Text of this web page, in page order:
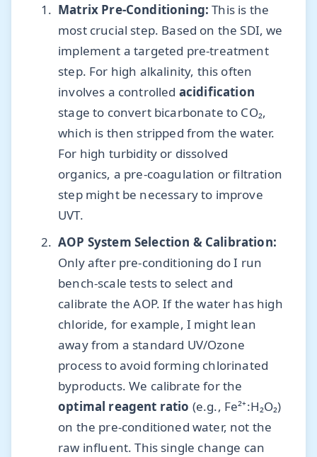
Matrix Pre-Conditioning: This is the
most crucial step. Based on the SDI, we
implement a targeted pre-treatment
step. For high alkalinity, this often
involves a controlled acidification
stage to convert bicarbonate to CO₂,
which is then stripped from the water.
For high turbidity or dissolved
organics, a pre-coagulation or filtration
step might be necessary to improve
UVT.
AOP System Selection & Calibration:
Only after pre-conditioning do I run
bench-scale tests to select and
calibrate the AOP. If the water has high
chloride, for example, I might lean
away from a standard UV/Ozone
process to avoid forming chlorinated
byproducts. We calibrate for the
optimal reagent ratio (e.g., Fe²⁺:H₂O₂)
on the pre-conditioned water, not the
raw influent. This single change can